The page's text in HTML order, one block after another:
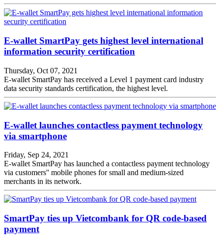
E-wallet SmartPay gets highest level international
information security certification
Thursday, Oct 07, 2021
E-wallet SmartPay has received a Level 1 payment card industry
data security standards certification, the highest level.
E-wallet launches contactless payment technology
via smartphone
Friday, Sep 24, 2021
E-wallet SmartPay has launched a contactless payment technology
via customers'' mobile phones for small and medium-sized
merchants in its network.
SmartPay ties up Vietcombank for QR code-based
payment